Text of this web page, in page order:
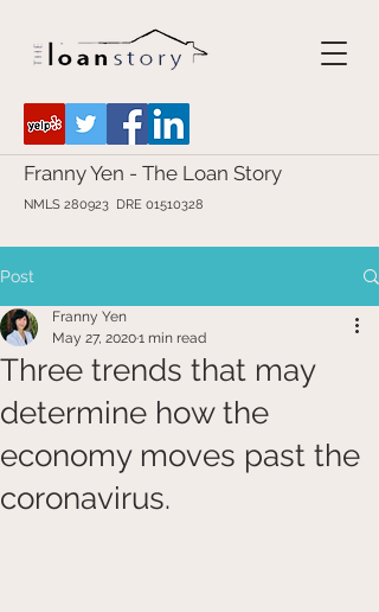
Franny Yen - The Loan Story
NMLS 280923 DRE 01510328
Post
Three trends that may
determine how the
economy moves past the
coronavirus.
Franny Yen
May 27, 20201 min read